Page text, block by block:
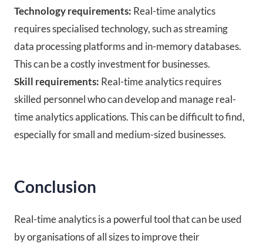
Technology requirements: Real-time analytics
requires specialised technology, such as streaming
data processing platforms and in-memory databases.
This can be a costly investment for businesses.
Skill requirements: Real-time analytics requires
skilled personnel who can develop and manage real-
time analytics applications. This can be difficult to find,
especially for small and medium-sized businesses.
Conclusion
Real-time analytics is a powerful tool that can be used
by organisations of all sizes to improve their